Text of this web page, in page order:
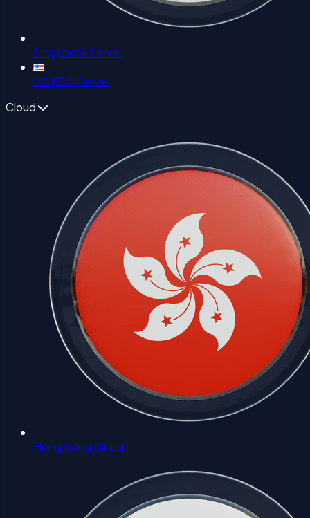
Singapore Server
US KSS Server
Cloud
Hong Kong Cloud